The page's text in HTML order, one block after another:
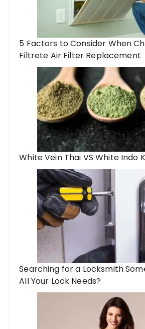
5 Factors to Consider When
Filtrete Air Filter Replacement
White Vein Thai VS White Indo
Searching for a Locksmith
All Your Lock Needs?